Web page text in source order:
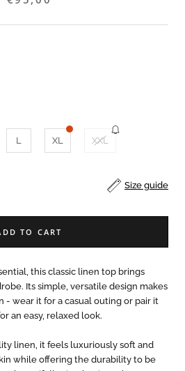
L XL XXL
Size guide
TO CART
this classic linen top brings
Its simple, versatile design makes
- wear it for a casual outing or pair it
an easy, relaxed look.
linen, it feels luxuriously soft and
while offering the durability to be